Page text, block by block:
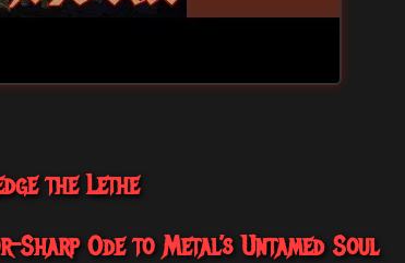
the Lethe
Sharp Ode to Metal’s Untamed Soul